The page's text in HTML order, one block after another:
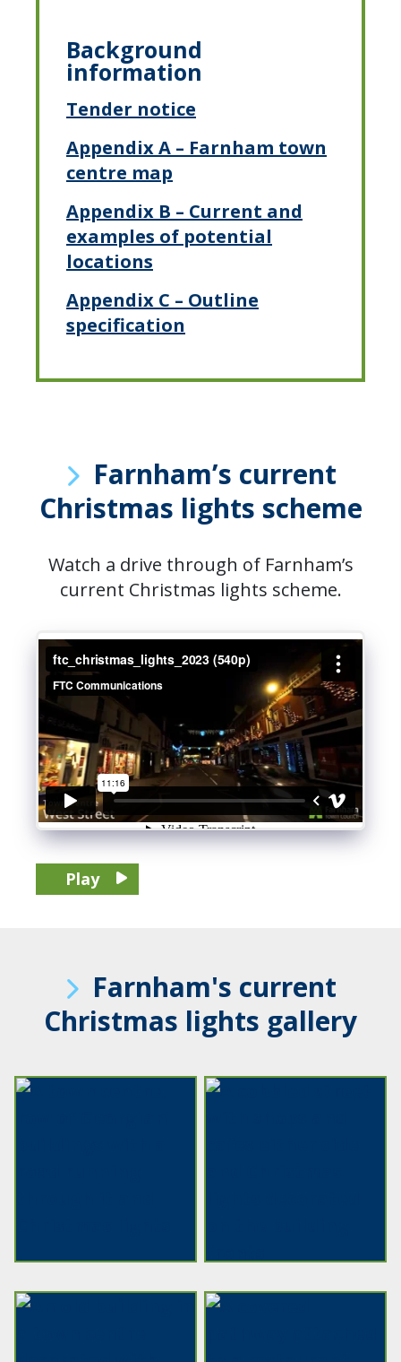
Background
information
Tender notice
Appendix A – Farnham town
centre map
Appendix B – Current and
examples of potential
locations
Appendix C – Outline
specification
Farnham’s current
Christmas lights scheme
Watch a drive through of Farnham’s
current Christmas lights scheme.
Play
Farnham's current
Christmas lights gallery